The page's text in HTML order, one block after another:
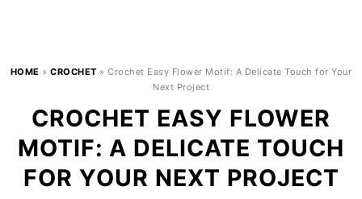
HOME »CROCHET »Crochet Easy Flower Motif: A Delicate Touch for Your
Next Project
CROCHET EASY FLOWER
MOTIF: A DELICATE TOUCH
FOR YOUR NEXT PROJECT